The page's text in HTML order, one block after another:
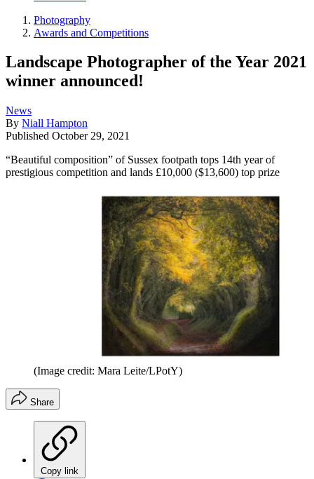
Photography
Awards and Competitions
Landscape Photographer of the Year 2021
winner announced!
News
By Niall Hampton
Published October 29, 2021
“Beautiful composition” of Sussex footpath tops 14th year of
prestigious competition and lands £10,000 ($13,600) top prize
(Image credit: Mara Leite/LPotY)
Share
Copy link